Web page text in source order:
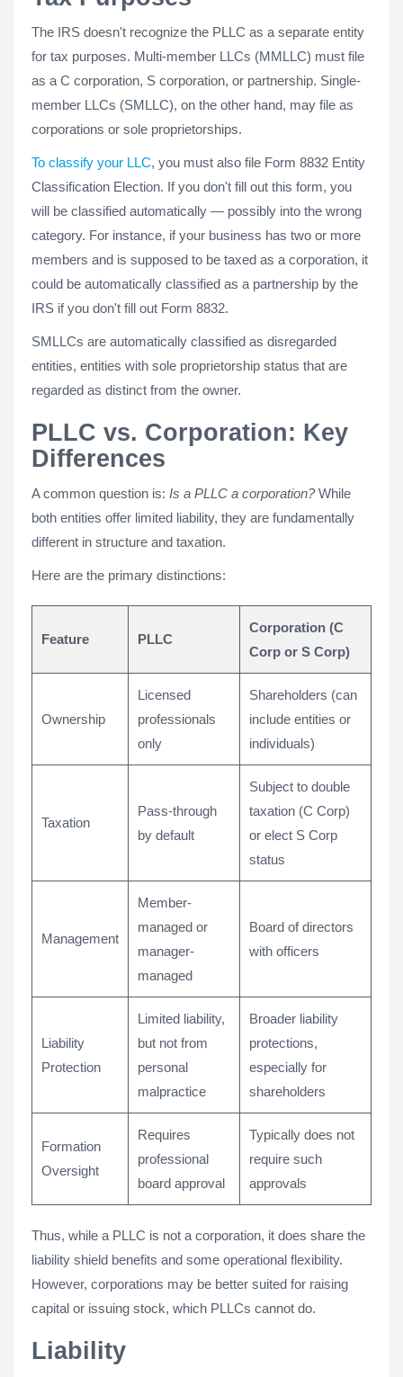
The IRS doesn't recognize the PLLC as a separate entity
for tax purposes. Multi-member LLCs (MMLLC) must file
as a C corporation, S corporation, or partnership. Single-
member LLCs (SMLLC), on the other hand, may file as
corporations or sole proprietorships.
To classify your LLC, you must also file Form 8832 Entity
Classification Election. If you don't fill out this form, you
will be classified automatically — possibly into the wrong
category. For instance, if your business has two or more
members and is supposed to be taxed as a corporation, it
could be automatically classified as a partnership by the
IRS if you don't fill out Form 8832.
SMLLCs are automatically classified as disregarded
entities, entities with sole proprietorship status that are
regarded as distinct from the owner.
PLLC vs. Corporation: Key
Differences
A common question is: Is a PLLC a corporation?While
both entities offer limited liability, they are fundamentally
different in structure and taxation.
Here are the primary distinctions:
Feature PLLC
Corporation (C
Corp or S Corp)
Ownership
Licensed
professionals
only
Shareholders (can
include entities or
individuals)
Taxation
Pass-through
by default
Subject to double
taxation (C Corp)
or elect S Corp
status
Management
Member-
managed or
manager-
managed
Board of directors
with officers
Liability
Protection
Limited liability,
but not from
personal
malpractice
Broader liability
protections,
especially for
shareholders
Formation
Oversight
Requires
professional
board approval
Typically does not
require such
approvals
Thus, while a PLLC is not a corporation, it does share the
liability shield benefits and some operational flexibility.
However, corporations may be better suited for raising
capital or issuing stock, which PLLCs cannot do.
Liability